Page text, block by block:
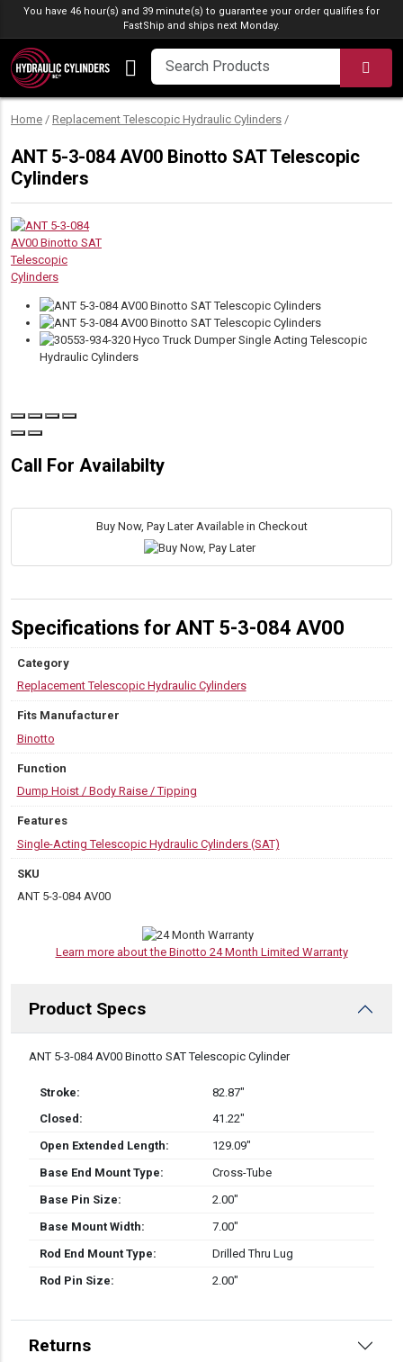
Skip to content
You have 46 hour(s) and 39 minute(s) to guarantee your order qualifies for
FastShip and ships next Monday.
Home / Replacement Telescopic Hydraulic Cylinders /
ANT 5-3-084 AV00 Binotto SAT Telescopic
Cylinders
Call For Availabilty
Buy Now, Pay Later Available in Checkout
Specifications for ANT 5-3-084 AV00
Category
Replacement Telescopic Hydraulic Cylinders
Fits Manufacturer
Binotto
Function
Dump Hoist / Body Raise / Tipping
Features
Single-Acting Telescopic Hydraulic Cylinders (SAT)
SKU
ANT 5-3-084 AV00
Learn more about the Binotto 24 Month Limited Warranty
Product Specs
DESCRIPTION
ANT 5-3-084 AV00 Binotto SAT Telescopic Cylinder
Stroke:
82.87″
Closed:
41.22″
Open Extended Length:
129.09″
Base End Mount Type:
Cross-Tube
Base Pin Size:
2.00″
Base Mount Width:
7.00″
Rod End Mount Type:
Drilled Thru Lug
Rod Pin Size:
2.00″
Returns